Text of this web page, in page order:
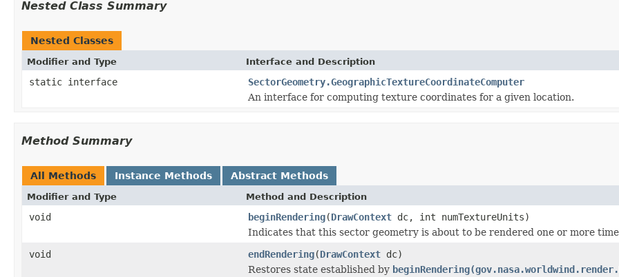
Nested Class Summary
Nested Classes
Modifier and Type Interface and Description
static interface
SectorGeometry.GeographicTextureCoordinateComputer
An interface for computing texture coordinates for a given location.
Method Summary
All Methods Instance Methods Abstract Methods
Modifier and Type Method and Description
void beginRendering(DrawContext dc, int numTextureUnits)
Indicates that this sector geometry is about to be rendered one or more
void
endRendering(DrawContext dc)
Restores state established by